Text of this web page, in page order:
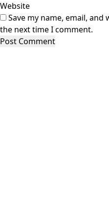
Website
Save my name, email,
the next time I comment.